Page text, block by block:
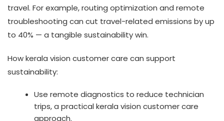
travel. For example, routing optimization and remote
troubleshooting can cut travel-related emissions by up
to 40% — a tangible sustainability win.
How kerala vision customer care can support
sustainability:
Use remote diagnostics to reduce technician
trips, a practical kerala vision customer care
approach.